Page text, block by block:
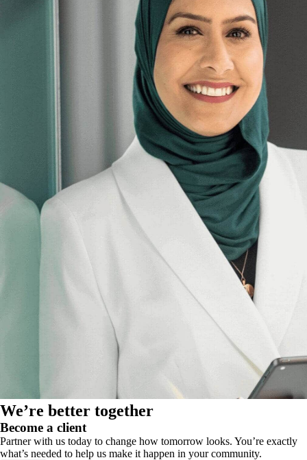
We’re better together
Become a client
Partner with us today to change how tomorrow looks. You’re exactly
what’s needed to help us make it happen in your community.